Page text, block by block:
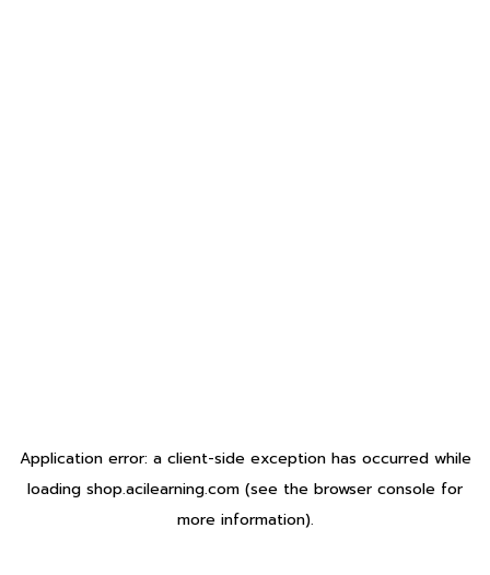
Application error: a client-side exception has occurred while
loading shop.acilearning.com (see the browser console for
more information).